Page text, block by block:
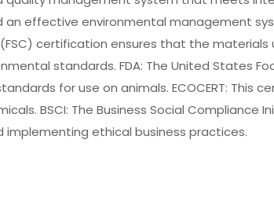
an effective environmental management
certification ensures that the materials
standards. FDA: The United States
for use on animals. ECOCERT: This
BSCI: The Business Social Compliance
ethical business practices.